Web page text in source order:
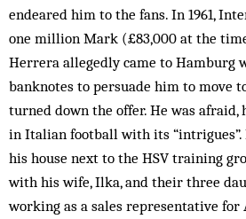
endeared him to the fans. In 1961,
one million Mark (£83,000 at the
Herrera allegedly came to Hamburg
banknotes to persuade him to move
turned down the offer. He was afraid,
in Italian football with its “intrigues”.
his house next to the HSV training
with his wife, Ilka, and their three
working as a sales representative for